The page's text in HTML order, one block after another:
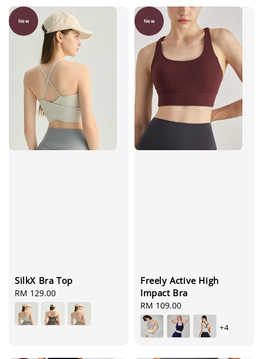
New
SilkX Bra Top
Regular
price
RM 129.00
New
Freely Active High
Impact Bra
Regular
price
RM 109.00
+4